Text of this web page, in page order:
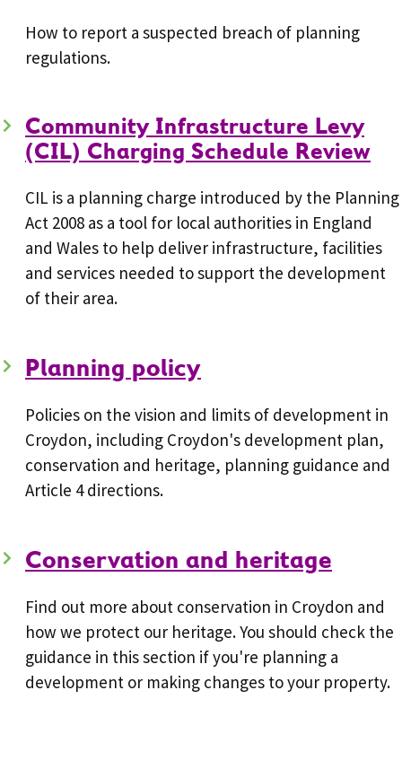
How to report a suspected breach of planning
regulations.
Community Infrastructure Levy
(CIL) Charging Schedule Review
CIL is a planning charge introduced by the Planning
Act 2008 as a tool for local authorities in England
and Wales to help deliver infrastructure, facilities
and services needed to support the development
of their area.
Planning policy
Policies on the vision and limits of development in
Croydon, including Croydon's development plan,
conservation and heritage, planning guidance and
Article 4 directions.
Conservation and heritage
Find out more about conservation in Croydon and
how we protect our heritage. You should check the
guidance in this section if you're planning a
development or making changes to your property.